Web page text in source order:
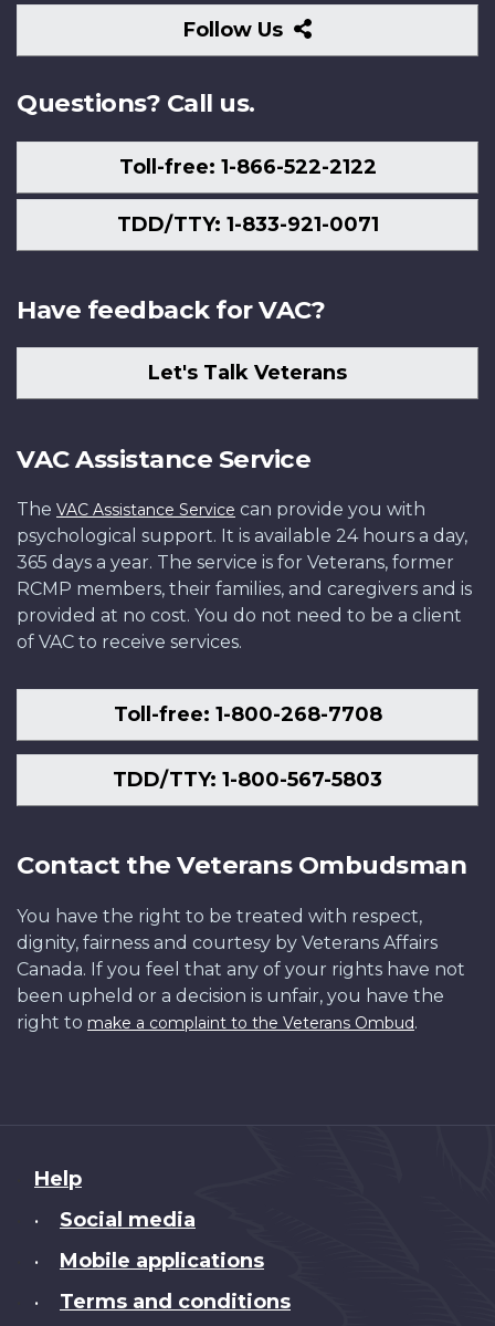
Follow Us
Follow
Us
Questions? Call us.
Toll-free: 1-866-522-2122
TDD/TTY: 1-833-921-0071
Have feedback for VAC?
Let's Talk Veterans
VAC Assistance Service
The VAC Assistance Service can provide you with
psychological support. It is available 24 hours a day,
365 days a year. The service is for Veterans, former
RCMP members, their families, and caregivers and is
provided at no cost. You do not need to be a client
of VAC to receive services.
Toll-free: 1-800-268-7708
TDD/TTY: 1-800-567-5803
Contact the Veterans Ombudsman
You have the right to be treated with respect,
dignity, fairness and courtesy by Veterans Affairs
Canada. If you feel that any of your rights have not
been upheld or a decision is unfair, you have the
right to make a complaint to the Veterans Ombud.
About
this
Help
• Social media
• Mobile applications
• Terms and conditions